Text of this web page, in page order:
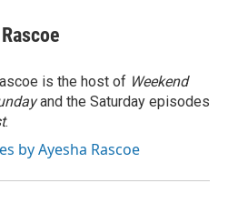
is the host of Weekend
and the Saturday episodes
.
by Ayesha Rascoe